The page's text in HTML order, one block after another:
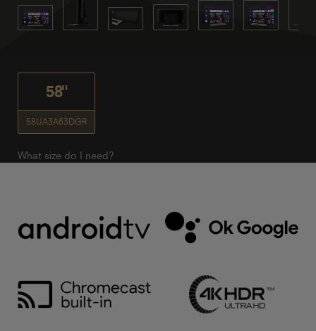
58"
58UA3A63DGR
What size do I need?